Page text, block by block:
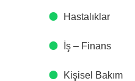
Hastalıklar
İş – Finans
Kişisel Bakım